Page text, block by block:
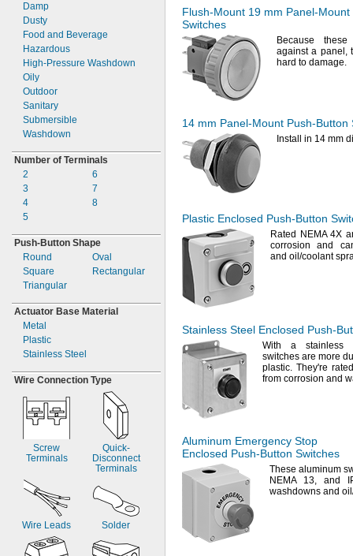
Damp
Dusty
Food and Beverage
Hazardous
High-Pressure Washdown
Oily
Outdoor
Sanitary
Submersible
Washdown
Number of Terminals
2
3
4
5
6
7
8
Push-Button Shape
Round
Square
Triangular
Oval
Rectangular
Actuator Base Material
Metal
Plastic
Stainless Steel
Wire Connection Type
Screw
Terminals
Quick-
Disconnect
Terminals
Wire Leads Solder
Flush-Mount 19 mm Panel-Mount
Switches
Because
against a panel,
hard to damage.
14 mm Panel-Mount Push-Button
Install in 14 mm
Plastic Enclosed Push-Button
Rated NEMA 4X
corrosion and
and oil/coolant
Stainless Steel Enclosed Push-
With a
switches are more
plastic. They're
from corrosion and
Aluminum Emergency Stop
Enclosed Push-Button Switches
These aluminum
NEMA 13, and
washdowns and